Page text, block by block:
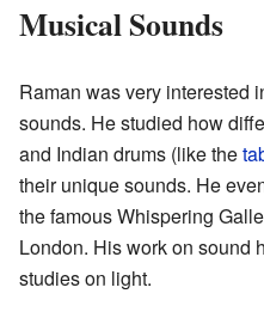
Musical Sounds
Raman was very interested
sounds. He studied how
and Indian drums (like the
their unique sounds. He
the famous Whispering
London. His work on sound
studies on light.